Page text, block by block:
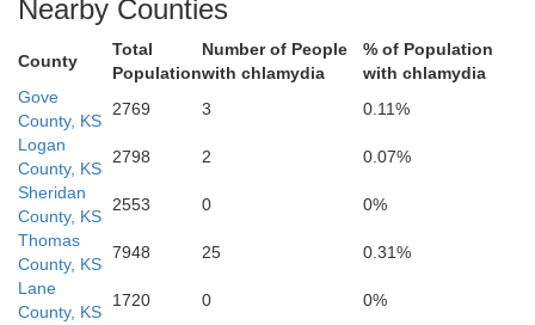
Finney
Nearby Counties
County
Total
Population
Number of People
with chlamydia
% of Population
with chlamydia
Gove
County, KS
2769 3
0.11%
Logan
County, KS
2798 2
0.07%
Sheridan
County, KS
2553 0
0%
Thomas
County, KS
7948 25
0.31%
Lane
County, KS
1720 0
0%